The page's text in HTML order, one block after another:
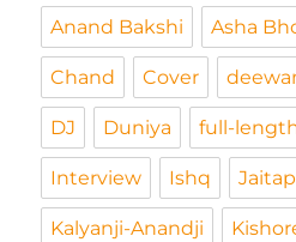
Anand Bakshi Asha
Chand Cover
DJ Duniya full-
Interview Ishq
Kalyanji-Anandji